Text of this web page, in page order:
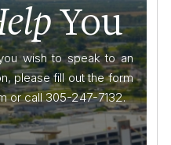
You
wish to speak to an
please fill out the form
or call 305-247-7132.